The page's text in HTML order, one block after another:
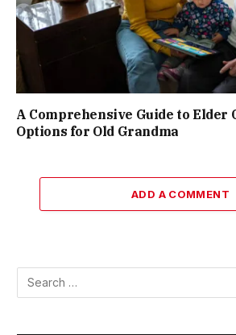
A Comprehensive Guide to Elder
Options for Old Grandma
ADD A COMMENT